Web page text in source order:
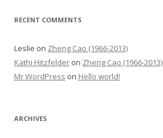
RECENT COMMENTS
Leslie on Zheng Cao (1966-2013)
Kathi Hitzfelder on Zheng Cao (1966-2013)
Mr WordPress on Hello world!
ARCHIVES